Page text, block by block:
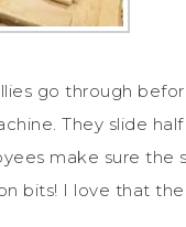
go through
They slide
make sure the
bits! I love that